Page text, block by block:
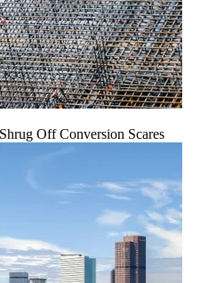
Off Conversion Scares